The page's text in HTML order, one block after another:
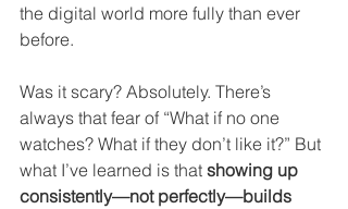
the digital world more fully than ever
before.
Was it scary? Absolutely. There’s
always that fear of “What if no one
watches? What if they don’t like it?” But
what I’ve learned is that showing up
consistently—not perfectly—builds